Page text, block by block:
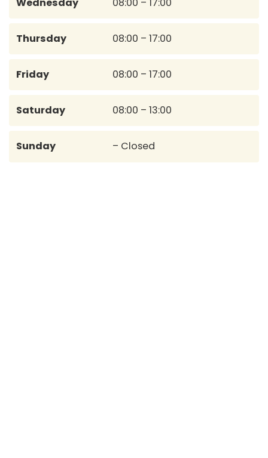
Thursday 08:00 – 17:00
Friday 08:00 – 17:00
Saturday 08:00 – 13:00
Sunday – Closed